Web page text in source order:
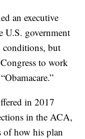
an executive
U.S. government
conditions, but
to work
in 2017
in the ACA,
of how his plan